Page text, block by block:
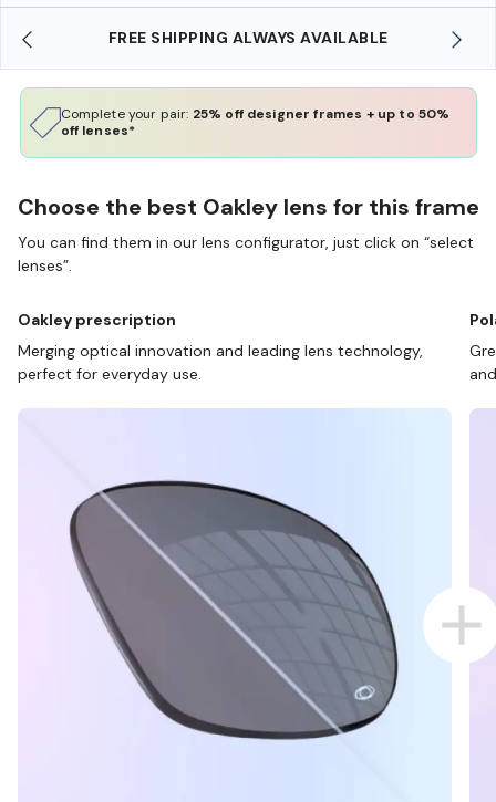
FREE SHIPPING ALWAYS AVAILABLE
Complete your pair: 25% off designer frames + up to 50%
off lenses*
Choose the best Oakley lens for this frame
You can find them in our lens configurator, just click on “select
lenses”.
Oakley prescription
Merging optical innovation and leading lens technology,
perfect for everyday use.